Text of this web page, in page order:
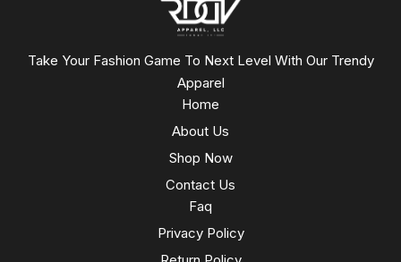
Take Your Fashion Game To Next Level With Our Trendy
Apparel
Home
About Us
Shop Now
Contact Us
Faq
Privacy Policy